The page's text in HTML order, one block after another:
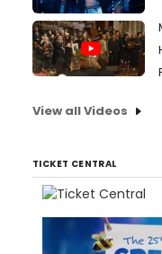
View all Videos
TICKET CENTRAL